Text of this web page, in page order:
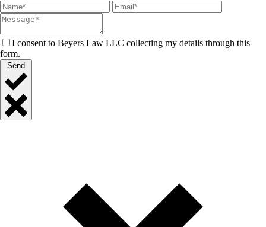
I consent to Beyers Law LLC collecting my details through this
form.
Send